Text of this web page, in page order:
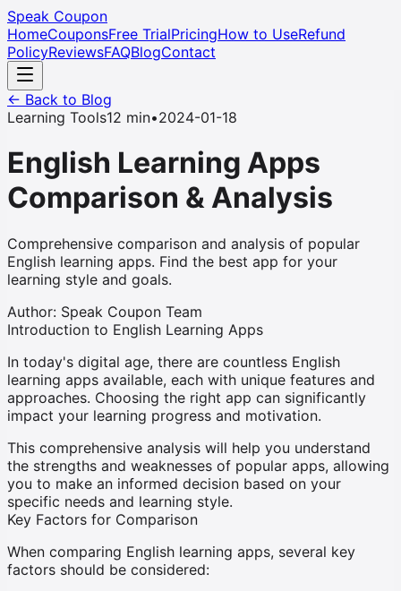
Speak Coupon
HomeCouponsFree TrialPricingHow to UseRefund
PolicyReviewsFAQBlogContact
← Back to Blog
Learning Tools12 min•2024-01-18
English Learning Apps
Comparison & Analysis
Comprehensive comparison and analysis of popular
English learning apps. Find the best app for your
learning style and goals.
Author: Speak Coupon Team
Introduction to English Learning Apps
In today's digital age, there are countless English
learning apps available, each with unique features and
approaches. Choosing the right app can significantly
impact your learning progress and motivation.
This comprehensive analysis will help you understand
the strengths and weaknesses of popular apps, allowing
you to make an informed decision based on your
specific needs and learning style.
Key Factors for Comparison
When comparing English learning apps, several key
factors should be considered: